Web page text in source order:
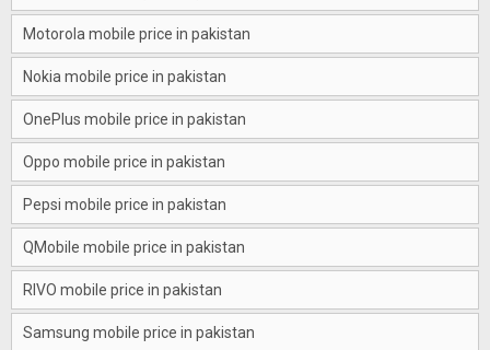
Motorola mobile price in pakistan
Nokia mobile price in pakistan
OnePlus mobile price in pakistan
Oppo mobile price in pakistan
Pepsi mobile price in pakistan
QMobile mobile price in pakistan
RIVO mobile price in pakistan
Samsung mobile price in pakistan